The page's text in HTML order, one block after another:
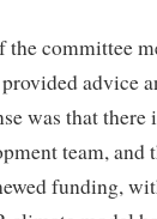
the committee
advice
was that
team, and
funding,